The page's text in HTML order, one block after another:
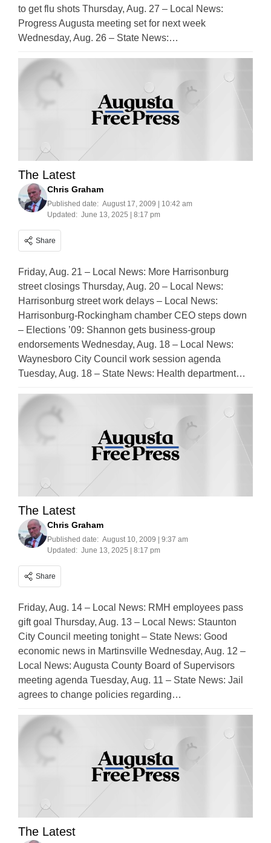
to get flu shots Thursday, Aug. 27 – Local News:
Progress Augusta meeting set for next week
Wednesday, Aug. 26 – State News:…
The Latest
Chris Graham
Published date: August 17, 2009 | 10:42 am
Updated: June 13, 2025 | 8:17 pm
Share
Friday, Aug. 21 – Local News: More Harrisonburg
street closings Thursday, Aug. 20 – Local News:
Harrisonburg street work delays – Local News:
Harrisonburg-Rockingham chamber CEO steps down
– Elections ’09: Shannon gets business-group
endorsements Wednesday, Aug. 18 – Local News:
Waynesboro City Council work session agenda
Tuesday, Aug. 18 – State News: Health department…
The Latest
Chris Graham
Published date: August 10, 2009 | 9:37 am
Updated: June 13, 2025 | 8:17 pm
Share
Friday, Aug. 14 – Local News: RMH employees pass
gift goal Thursday, Aug. 13 – Local News: Staunton
City Council meeting tonight – State News: Good
economic news in Martinsville Wednesday, Aug. 12 –
Local News: Augusta County Board of Supervisors
meeting agenda Tuesday, Aug. 11 – State News: Jail
agrees to change policies regarding…
The Latest